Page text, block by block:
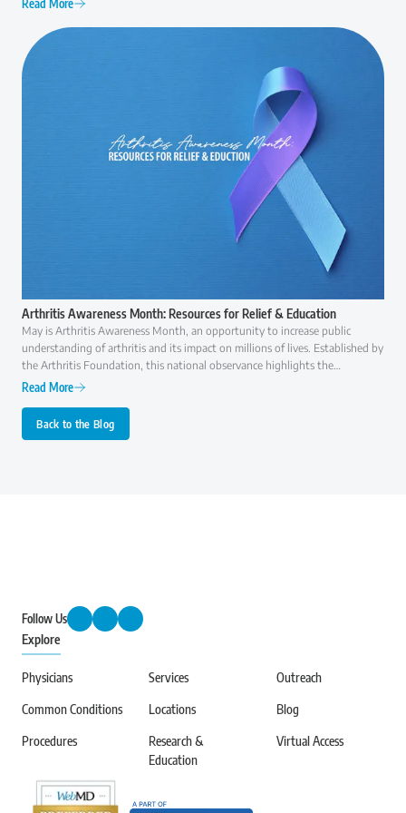
chair can become increasingly difficult. At that point, many patients ask the
same question: "Am I ready for surgery, or are there other options I should
consider first?" The answer is rarely as simple as "yes" or "no."
Read More
Arthritis Awareness Month: Resources for Relief & Education
May is Arthritis Awareness Month, an opportunity to increase public
understanding of arthritis and its impact on millions of lives. Established by
the Arthritis Foundation, this national observance highlights the
importance of early diagnosis, effective treatment, and ongoing research to
Read More
Back to the Blog
Follow Us
Explore
Physicians
Common Conditions
Procedures
Services
Locations
Research &
Education
Outreach
Blog
Virtual Access